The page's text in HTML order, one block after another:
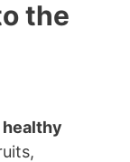
the
healthy